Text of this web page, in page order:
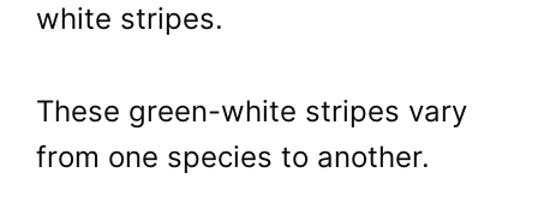
white stripes.
These green-white stripes vary
from one species to another.